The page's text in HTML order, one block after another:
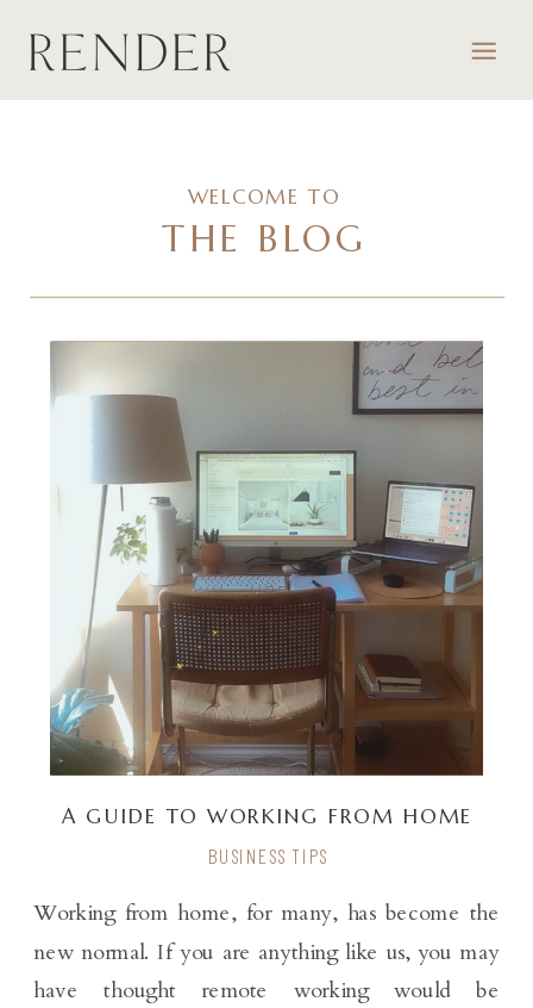
THE BLOG
WELCOME TO
Working from home, for many, has become the
new normal. If you are anything like us, you may
have thought remote working would be
BUSINESS TIPS
A GUIDE TO WORKING FROM HOME